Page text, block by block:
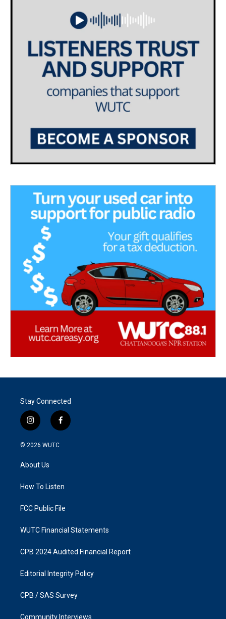
Stay Connected
i
n
s
g
a
f
a
k
© 2026 WUTC
About Us
How To Listen
FCC Public File
WUTC Financial Statements
CPB 2024 Audited Financial Report
Editorial Integrity Policy
CPB / SAS Survey
Community Interviews